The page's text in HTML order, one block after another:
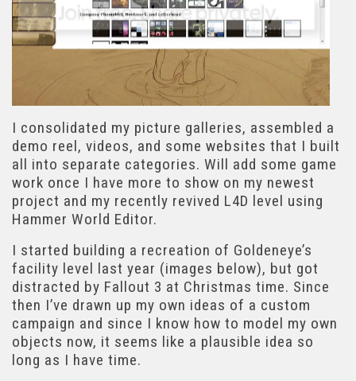
I consolidated my picture galleries, assembled a
demo reel, videos, and some websites that I built
all into separate categories. Will add some game
work once I have more to show on my newest
project and my recently revived L4D level using
Hammer World Editor.
I started building a recreation of Goldeneye’s
facility level last year (images below), but got
distracted by Fallout 3 at Christmas time. Since
then I’ve drawn up my own ideas of a custom
campaign and since I know how to model my own
objects now, it seems like a plausible idea so
long as I have time.